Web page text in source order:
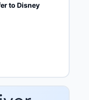
to Disney